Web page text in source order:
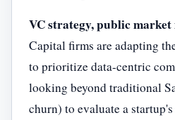
VC strategy, public
Capital firms are adapting
to prioritize data-centric
looking beyond traditional
churn) to evaluate a